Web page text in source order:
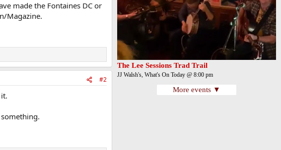
made the Fontaines DC or
Magazine.
#2
The Lee Sessions Trad Trail
JJ Walsh's, What's On Today @ 8:00 pm
More events ▼